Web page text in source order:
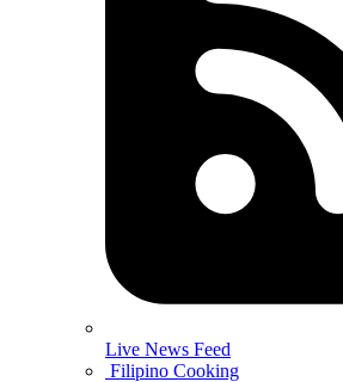
Live News Feed
Filipino Cooking